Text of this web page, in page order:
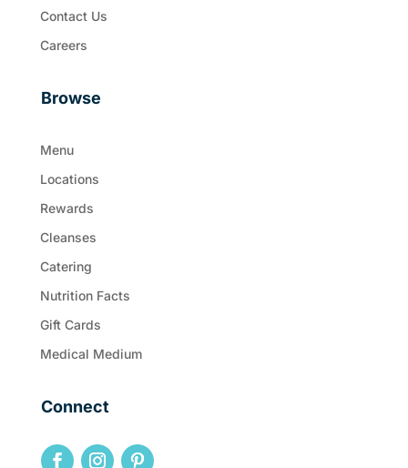
Contact Us
Careers
Browse
Menu
Locations
Rewards
Cleanses
Catering
Nutrition Facts
Gift Cards
Medical Medium
Connect